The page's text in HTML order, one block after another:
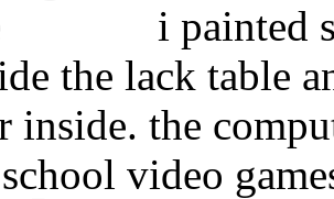
i painted
the lack table
inside. the
video